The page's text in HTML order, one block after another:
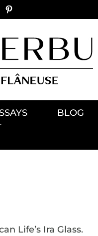
BLOG
Life’s Ira Glass.